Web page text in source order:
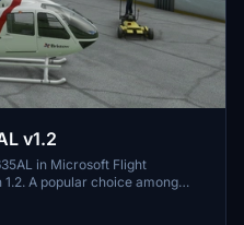
v1.2
in Microsoft Flight
A popular choice among
in the virtual skies.